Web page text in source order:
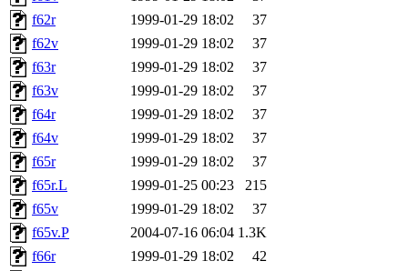
f62r
1999-01-29 18:02
37
f62v
1999-01-29 18:02
37
f63r
1999-01-29 18:02
37
f63v
1999-01-29 18:02
37
f64r
1999-01-29 18:02
37
f64v
1999-01-29 18:02
37
f65r
1999-01-29 18:02
37
f65r.L
1999-01-25 00:23
215
f65v
1999-01-29 18:02
37
f65v.P
2004-07-16 06:04 1.3K
f66r
1999-01-29 18:02
42